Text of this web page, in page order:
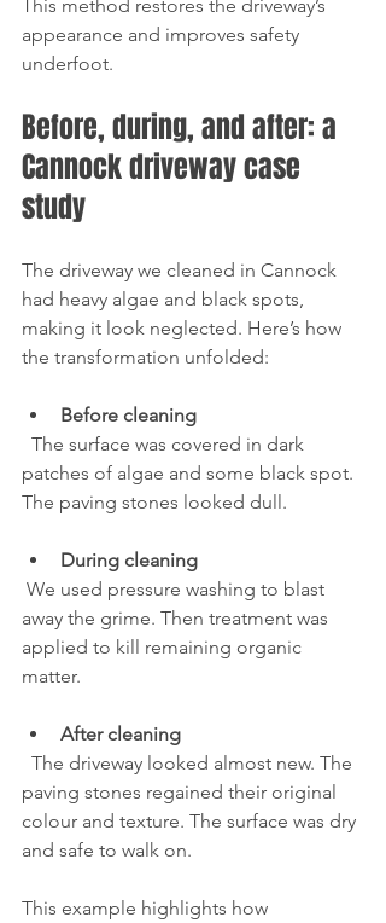
This method restores the driveway’s
appearance and improves safety
underfoot.
Before, during, and after: a
Cannock driveway case
study
The driveway we cleaned in Cannock
had heavy algae and black spots,
making it look neglected. Here’s how
the transformation unfolded:
Before cleaning
patches of algae and some black spot.
The paving stones looked dull.
During cleaning
away the grime. Then treatment was
applied to kill remaining organic
matter.
After cleaning
paving stones regained their original
colour and texture. The surface was dry
and safe to walk on.
This example highlights how